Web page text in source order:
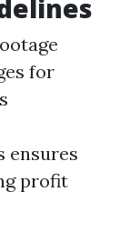
for
ensures
profit